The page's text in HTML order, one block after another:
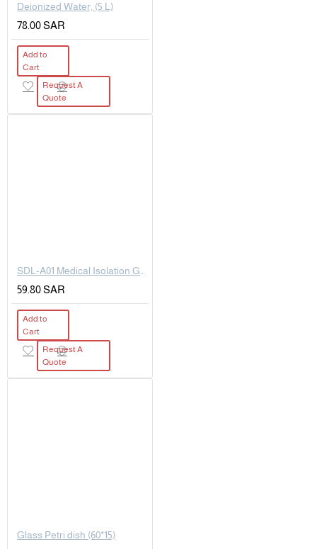
Deionized Water, (5 L)
78.00 SAR
Add to
Cart
Request A
Quote
SDL-A01 Medical Isolation Goggles
59.80 SAR
Add to
Cart
Request A
Quote
Glass Petri dish (60*15)